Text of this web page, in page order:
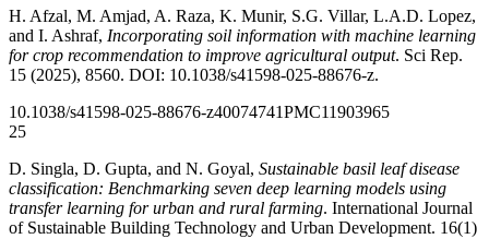
H. Afzal, M. Amjad, A. Raza, K. Munir, S.G. Villar, L.A.D. Lopez,
and I. Ashraf, Incorporating soil information with machine learning
for crop recommendation to improve agricultural output. Sci Rep.
15 (2025), 8560. DOI: 10.1038/s41598-025-88676-z.
10.1038/s41598-025-88676-z40074741PMC11903965
25
D. Singla, D. Gupta, and N. Goyal, Sustainable basil leaf disease
classification: Benchmarking seven deep learning models using
transfer learning for urban and rural farming. International Journal
of Sustainable Building Technology and Urban Development. 16(1)